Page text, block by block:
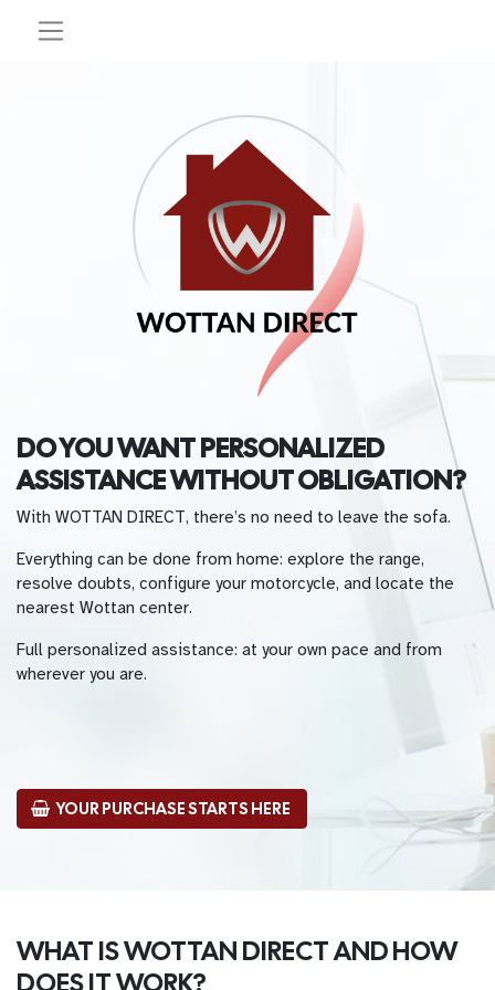
DO YOU WANT PERSONALIZED
ASSISTANCE WITHOUT OBLIGATION?
With WOTTAN DIRECT, there’s no need to leave the sofa.
Everything can be done from home: explore the range,
resolve doubts, configure your motorcycle, and locate the
nearest Wottan center.
Full personalized assistance: at your own pace and from
wherever you are.
YOUR PURCHASE STARTS HERE
WHAT IS WOTTAN DIRECT AND HOW
DOES IT WORK?